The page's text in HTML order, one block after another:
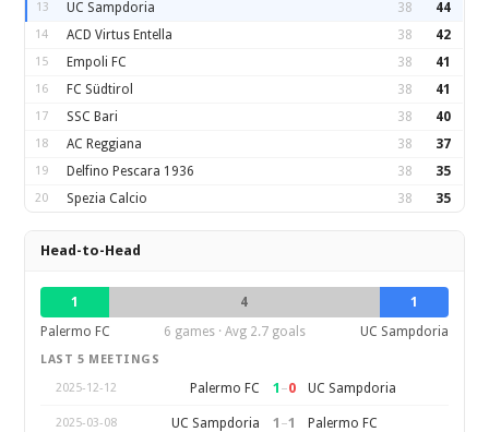
13 UC Sampdoria 38 44
14 ACD Virtus Entella 38 42
15 Empoli FC 38 41
16 FC Südtirol 38 41
17 SSC Bari 38 40
18 AC Reggiana 38 37
19 Delfino Pescara 1936 38 35
20 Spezia Calcio 38 35
Head-to-Head
1 4
1
Palermo FC
6 games · Avg 2.7 goals UC Sampdoria
LAST 5 MEETINGS
2025-12-12
Palermo FC 1 –0 UC Sampdoria
2025-03-08 UC Sampdoria 1 –1 Palermo FC